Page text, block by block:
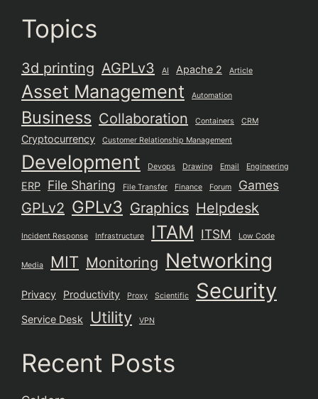
Topics
3d printing AGPLv3 AI Apache 2 Article
Asset Management Automation
Business Collaboration Containers CRM
Cryptocurrency Customer Relationship Management
Development Devops Drawing Email Engineering
ERP File Sharing File Transfer Finance Forum Games
GPLv2 GPLv3 Graphics Helpdesk
Incident Response Infrastructure ITAM ITSM Low Code
Media MIT Monitoring Networking
Privacy Productivity Proxy Scientific Security
Service Desk Utility VPN
Recent Posts